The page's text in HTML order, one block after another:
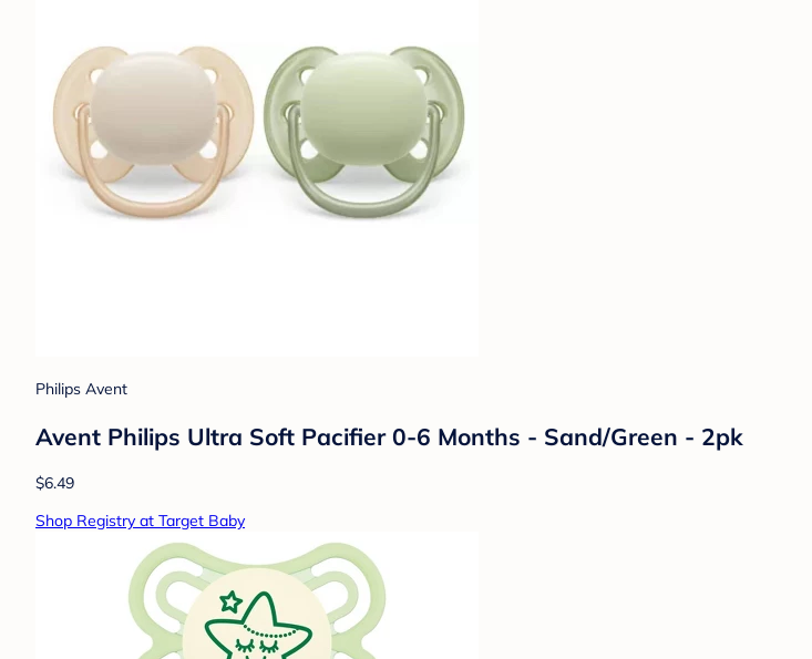
Philips Avent
Avent Philips Ultra Soft Pacifier 0-6 Months - Sand/Green - 2pk
$6.49
Shop Registry at Target Baby